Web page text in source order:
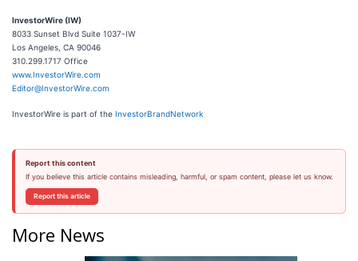
InvestorWire (IW)
8033 Sunset Blvd Suite 1037-IW
Los Angeles, CA 90046
310.299.1717 Office
www.InvestorWire.com
Editor@InvestorWire.com
InvestorWire is part of the InvestorBrandNetwork
Report this content
If you believe this article contains misleading, harmful, or spam content, please let us know.
Report this article
More News